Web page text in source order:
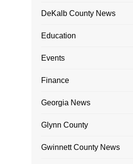
DeKalb County News
Education
Events
Finance
Georgia News
Glynn County
Gwinnett County News